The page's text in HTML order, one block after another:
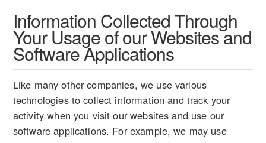
Information Collected Through
Your Usage of our Websites and
Software Applications
Like many other companies, we use various
technologies to collect information and track your
activity when you visit our websites and use our
software applications. For example, we may use